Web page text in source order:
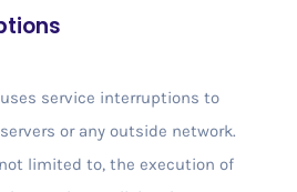
service interruptions to
or any outside network.
limited to, the execution of